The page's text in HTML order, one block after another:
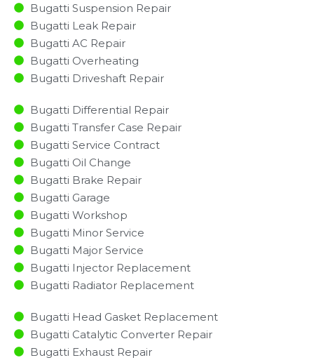
Bugatti Suspension Repair
Bugatti Leak Repair
Bugatti AC Repair
Bugatti Overheating
Bugatti Driveshaft Repair
Bugatti Differential Repair
Bugatti Transfer Case Repair
Bugatti Service Contract
Bugatti Oil Change
Bugatti Brake Repair
Bugatti Garage
Bugatti Workshop
Bugatti Minor Service​
Bugatti Major Service​
Bugatti Injector Replacement ​
Bugatti Radiator Replacement​
Bugatti Head Gasket Replacement
Bugatti Catalytic Converter Repair
Bugatti Exhaust Repair